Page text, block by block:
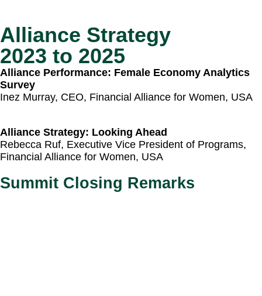
Alliance Strategy
2023 to 2025
Alliance Performance: Female Economy Analytics
Survey
Inez Murray, CEO, Financial Alliance for Women​, USA
Alliance Strategy: Looking Ahead
Rebecca Ruf, Executive Vice President of Programs,
Financial Alliance for Women, USA​
Summit Closing Remarks